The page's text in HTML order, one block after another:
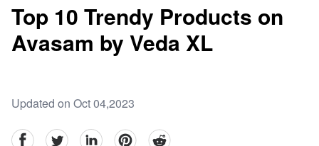
Top 10 Trendy Products on
Avasam by Veda XL
Updated on Oct 04,2023
facebookTwitter linkedinpinterestreddit